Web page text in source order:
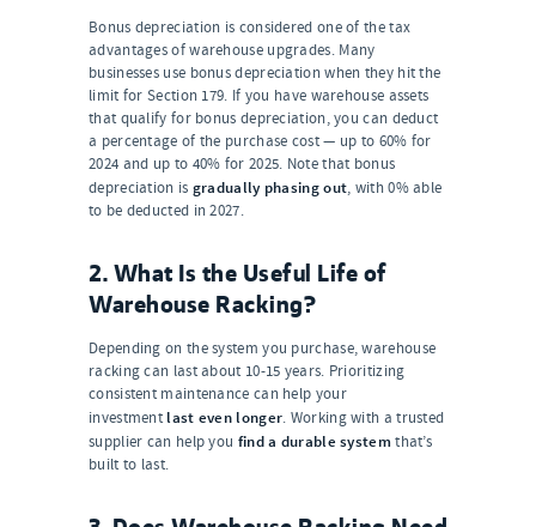
Bonus depreciation is considered one of the tax
advantages of warehouse upgrades. Many
businesses use bonus depreciation when they hit the
limit for Section 179. If you have warehouse assets
that qualify for bonus depreciation, you can deduct
a percentage of the purchase cost — up to 60% for
2024 and up to 40% for 2025. Note that bonus
depreciation is gradually phasing out, with 0% able
to be deducted in 2027.
2. What Is the Useful Life of
Warehouse Racking?
Depending on the system you purchase, warehouse
racking can last about 10-15 years. Prioritizing
consistent maintenance can help your
investment last even longer. Working with a trusted
supplier can help you find a durable system that’s
built to last.